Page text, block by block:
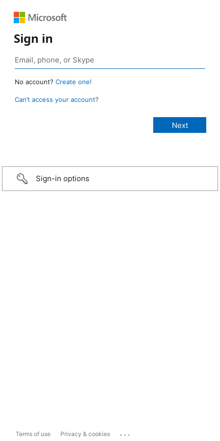
Sign in
No account? Create one!
Can’t access your account?
Sign-in options
Terms of use Privacy & cookies ...